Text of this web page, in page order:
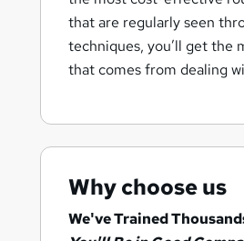
that are regularly seen
techniques, you’ll get the
that comes from dealing
Why choose us
We've Trained